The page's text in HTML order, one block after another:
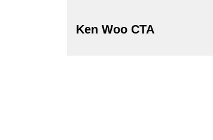
Ken Woo CTA